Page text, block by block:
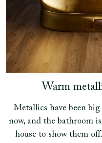
Warm
Metallics have been
now, and the bathroom
house to show them